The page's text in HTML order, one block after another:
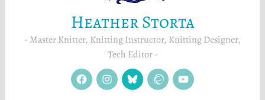
Heather Storta
Master Knitter, Knitting Instructor, Knitting Designer,
Tech Editor
facebookinstagram
Blue
Sky RavelryYouTube